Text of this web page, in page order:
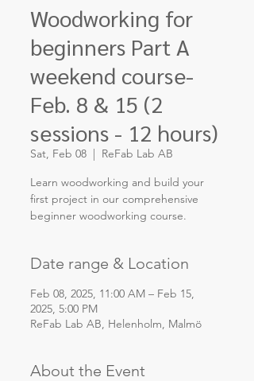
Woodworking for
beginners Part A
weekend course-
Feb. 8 & 15 (2
sessions - 12 hours)
Sat, Feb 08
  |
ReFab Lab AB
Learn woodworking and build your
first project in our comprehensive
Date range & Location
Feb 08, 2025, 11:00 AM – Feb 15,
2025, 5:00 PM
ReFab Lab AB, Helenholm, Malmö
About the Event